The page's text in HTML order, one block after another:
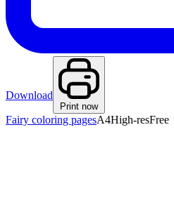
Download
Print now
Fairy coloring pagesA4High-resFree